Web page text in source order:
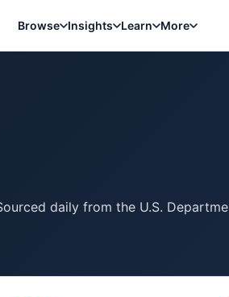
Browse Insights Learn More
daily from the U.S.